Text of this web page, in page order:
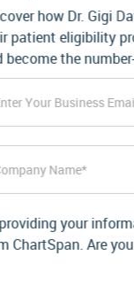
how Dr. Gigi
patient eligibility
become the
your
ChartSpan. Are